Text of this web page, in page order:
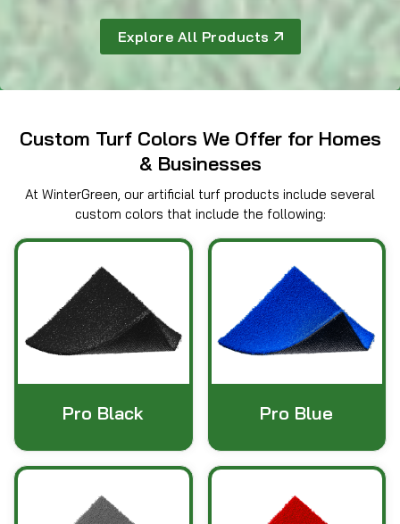
Explore All Products
Custom Turf Colors We Offer for Homes
& Businesses
At WinterGreen, our artificial turf products include several
custom colors that include the following:
Pro Black Pro Blue